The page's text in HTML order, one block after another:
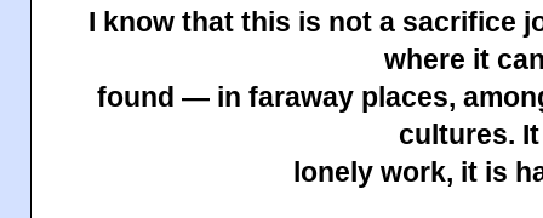
I know that this is not a sacrifice
where it
found — in faraway places,
cultures.
lonely work, it is